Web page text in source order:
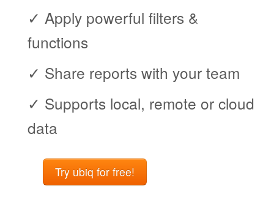
✓ Apply powerful filters &
functions
✓ Share reports with your team
✓ Supports local, remote or cloud
data
Try ubiq for free!